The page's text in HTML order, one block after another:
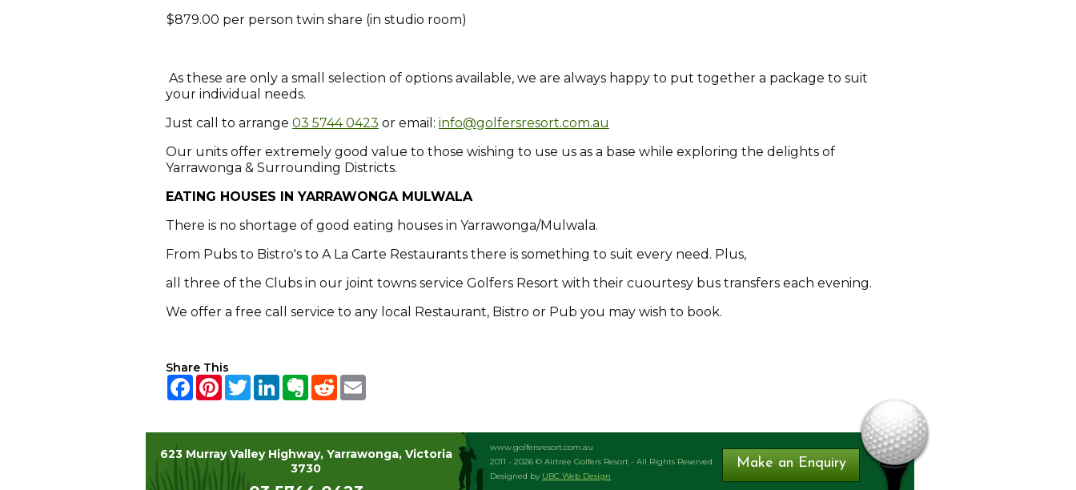
$879.00 per person twin share (in studio room)
As these are only a small selection of options available, we are always happy to put together a package to suit
your individual needs.
Just call to arrange 03 5744 0423 or email: info@golfersresort.com.au
Our units offer extremely good value to those wishing to use us as a base while exploring the delights of
Yarrawonga & Surrounding Districts.
EATING HOUSES IN YARRAWONGA MULWALA
There is no shortage of good eating houses in Yarrawonga/Mulwala.
From Pubs to Bistro's to A La Carte Restaurants there is something to suit every need. Plus,
all three of the Clubs in our joint towns service Golfers Resort with their cuourtesy bus transfers each evening.
We offer a free call service to any local Restaurant, Bistro or Pub you may wish to book.
Share This
Facebook
Pinterest
TwitterLinkedInEvernote
Reddit
623 Murray Valley Highway, Yarrawonga, Victoria
3730
www.golfersresort.com.au
2011 - 2026 © Airtree Golfers Resort - All Rights Reserved
Designed by UBC Web Design
Make an Enquiry